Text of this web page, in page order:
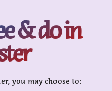
& do in
you may choose to: